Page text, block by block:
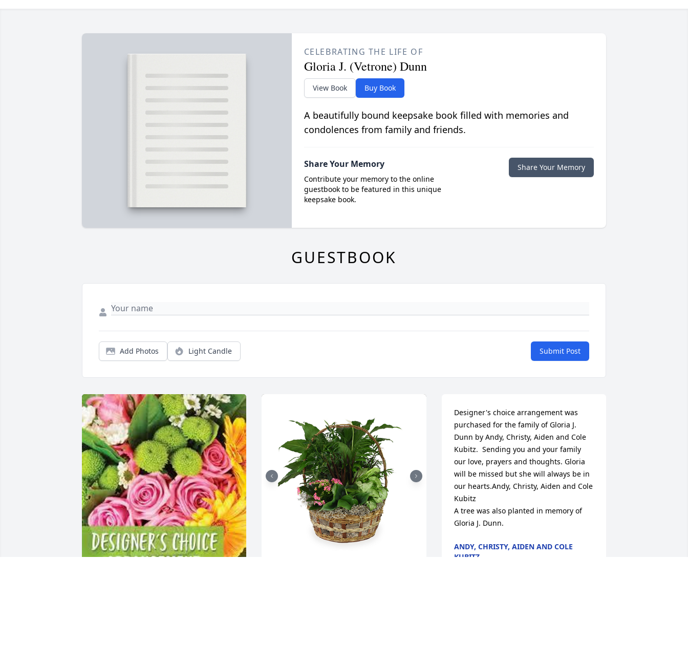
CELEBRATING THE LIFE OF
Gloria J. (Vetrone) Dunn
View Book Buy Book
A beautifully bound keepsake book filled with memories and
condolences from family and friends.
Share Your Memory
Contribute your memory to the online
guestbook to be featured in this unique
keepsake book.
Share Your Memory
GUESTBOOK
Add Photos Light Candle Submit Post
Designer's choice arrangement was
purchased for the family of Gloria J.
Dunn by Andy, Christy, Aiden and Cole
Kubitz.  Sending you and your family
our love, prayers and thoughts. Gloria
will be missed but she will always be in
our hearts.Andy, Christy, Aiden and Cole
Kubitz
A tree was also planted in memory of
Gloria J. Dunn.
ANDY, CHRISTY, AIDEN AND COLE
KUBITZ